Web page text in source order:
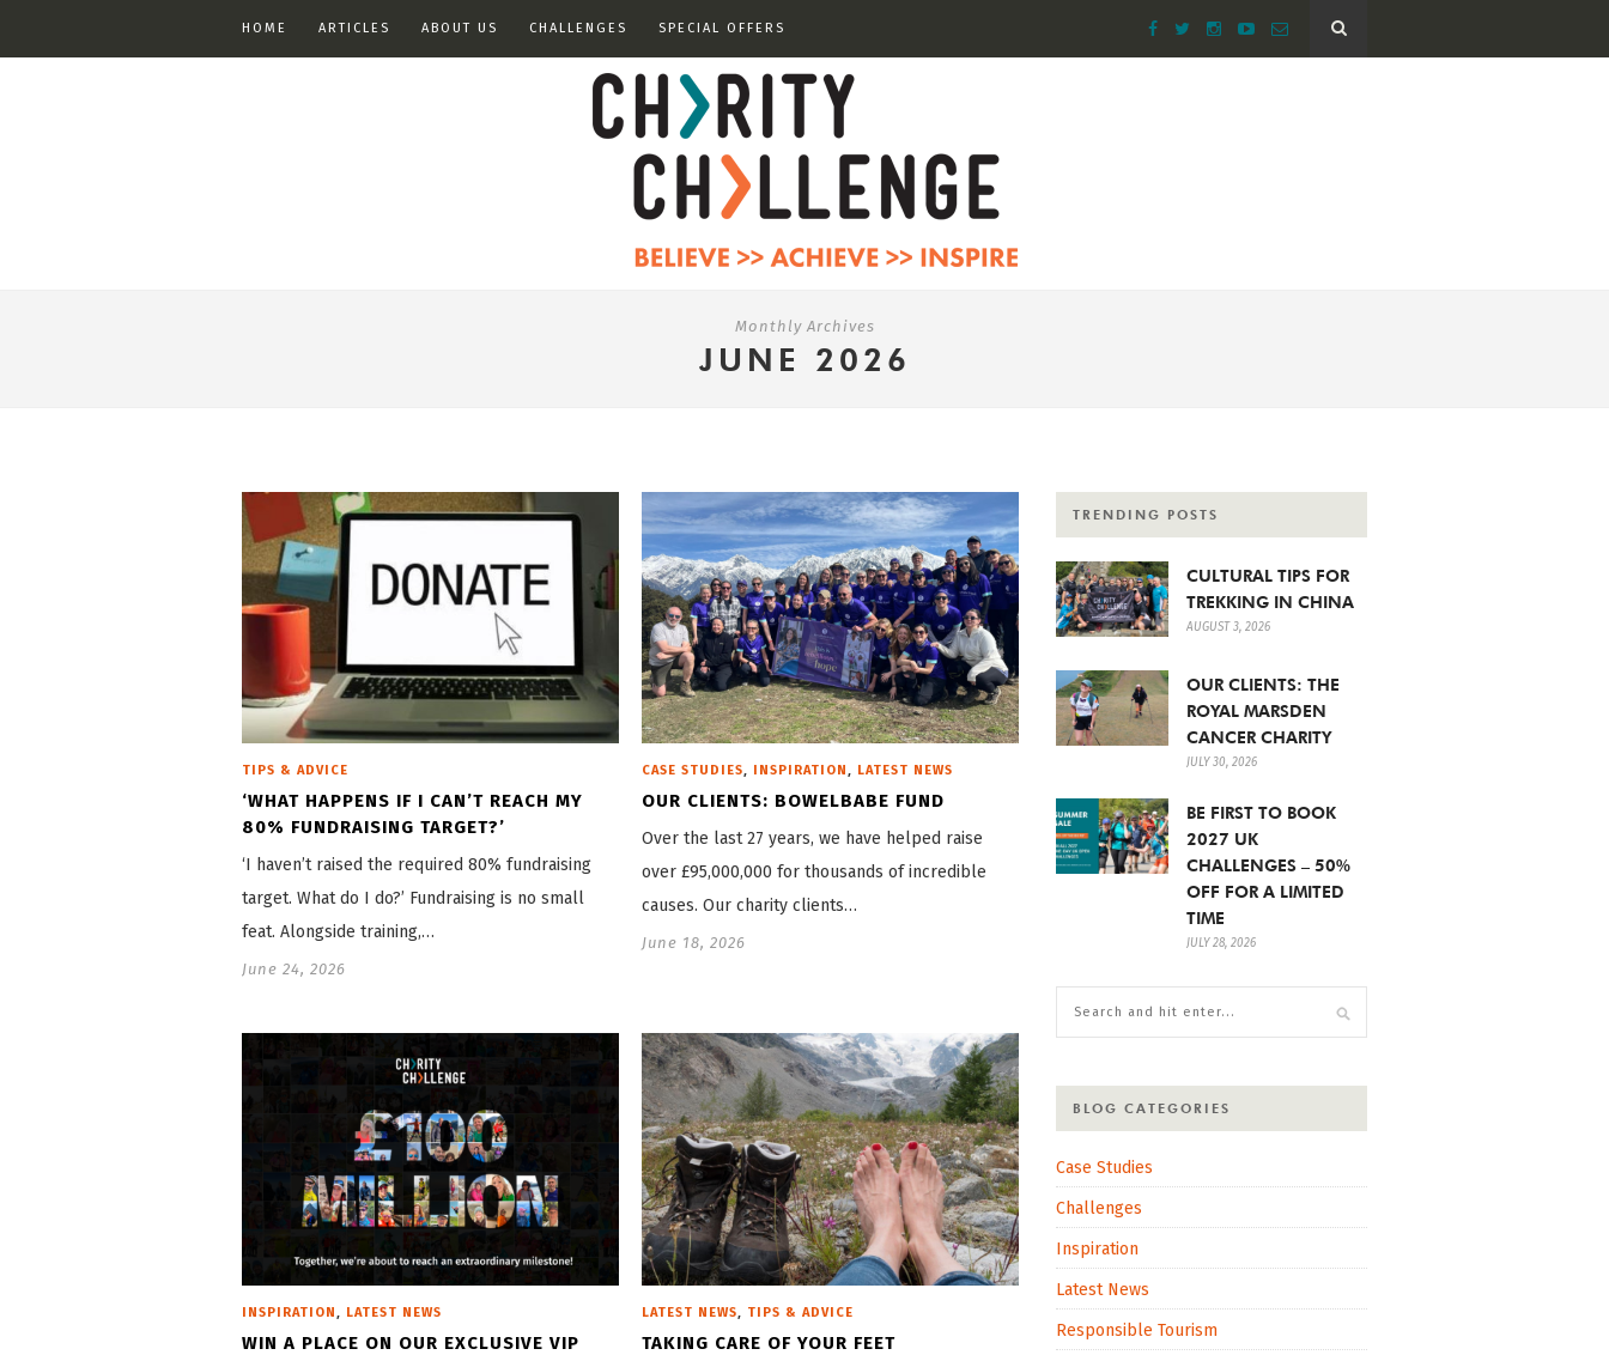
HOME ARTICLES ABOUT US CHALLENGES SPECIAL OFFERS
Monthly Archives
JUNE 2026
TIPS & ADVICE
‘WHAT HAPPENS IF I CAN’T REACH MY
80% FUNDRAISING TARGET?’
‘I haven’t raised the required 80% fundraising
target. What do I do?’ Fundraising is no small
feat. Alongside training,…
June 24, 2026
CASE STUDIES, INSPIRATION , LATEST NEWS
OUR CLIENTS: BOWELBABE FUND
Over the last 27 years, we have helped raise
over £95,000,000 for thousands of incredible
causes. Our charity clients…
June 18, 2026
INSPIRATION LATEST NEWS
WIN A PLACE ON OUR EXCLUSIVE VIP
LATEST NEWS TIPS & ADVICE
TAKING CARE OF YOUR FEET
TRENDING POSTS
CULTURAL TIPS FOR
TREKKING IN CHINA
AUGUST 3, 2026
OUR CLIENTS: THE
ROYAL MARSDEN
CANCER CHARITY
JULY 30, 2026
BE FIRST TO BOOK
2027 UK
CHALLENGES – 50%
OFF FOR A LIMITED
TIME
JULY 28, 2026
BLOG CATEGORIES
Case Studies
Challenges
Inspiration
Latest News
Responsible Tourism